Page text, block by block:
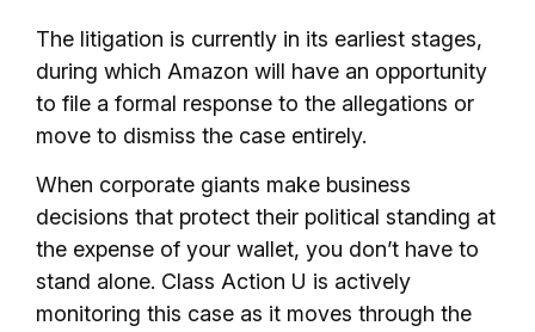
The litigation is currently in its earliest stages,
during which Amazon will have an opportunity
to file a formal response to the allegations or
move to dismiss the case entirely.
When corporate giants make business
decisions that protect their political standing at
the expense of your wallet, you don’t have to
stand alone. Class Action U is actively
monitoring this case as it moves through the